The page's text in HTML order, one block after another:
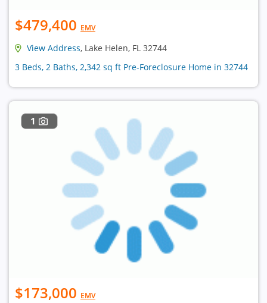
$479,400 EMV
View Address, Lake Helen, FL 32744
3 Beds, 2 Baths, 2,342 sq ft Pre-Foreclosure Home in 32744
1
$173,000 EMV